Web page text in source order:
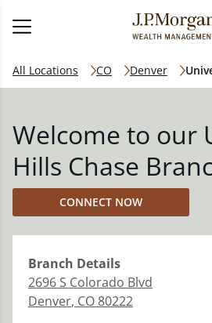
All Locations CO Denver
Welcome to our
Hills Chase
CONNECT NOW
Branch Details
2696 S Colorado Blvd
Denver, CO80222